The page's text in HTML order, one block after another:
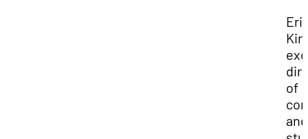
of
and